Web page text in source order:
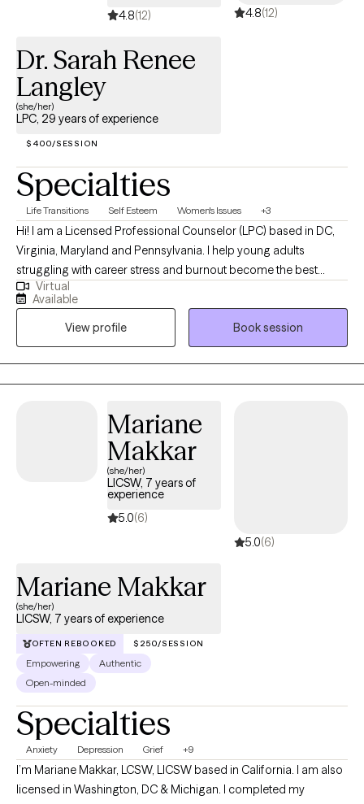
4.8(12) 4.8(12)
Dr. Sarah Renee
Langley
(she/her)
LPC, 29 years of experience
$400/SESSION
Specialties
Life Transitions Self Esteem Women's Issues +3
Hi! I am a Licensed Professional Counselor (LPC) based in DC,
Virginia, Maryland and Pennsylvania. I help young adults
struggling with career stress and burnout become the best
versions of themselves. I obtained my PhD in Human Behavior
at Capella University, a Masters Degree in Clinical Counseling at
Eastern University, and a Bachelors in Psychology Degree at
West Chester University.
Virtual
Available
View profile
Book session
Mariane
Makkar
(she/her)
LICSW, 7 years of
experience
5.0(6)
5.0(6)
Mariane Makkar
(she/her)
LICSW, 7 years of experience
OFTEN REBOOKED $250/SESSION
Empowering
Authentic
Open-minded
Specialties
Anxiety Depression Grief +9
I’m Mariane Makkar, LCSW, LICSW based in California. I am also
licensed in Washington, DC & Michigan. I completed my